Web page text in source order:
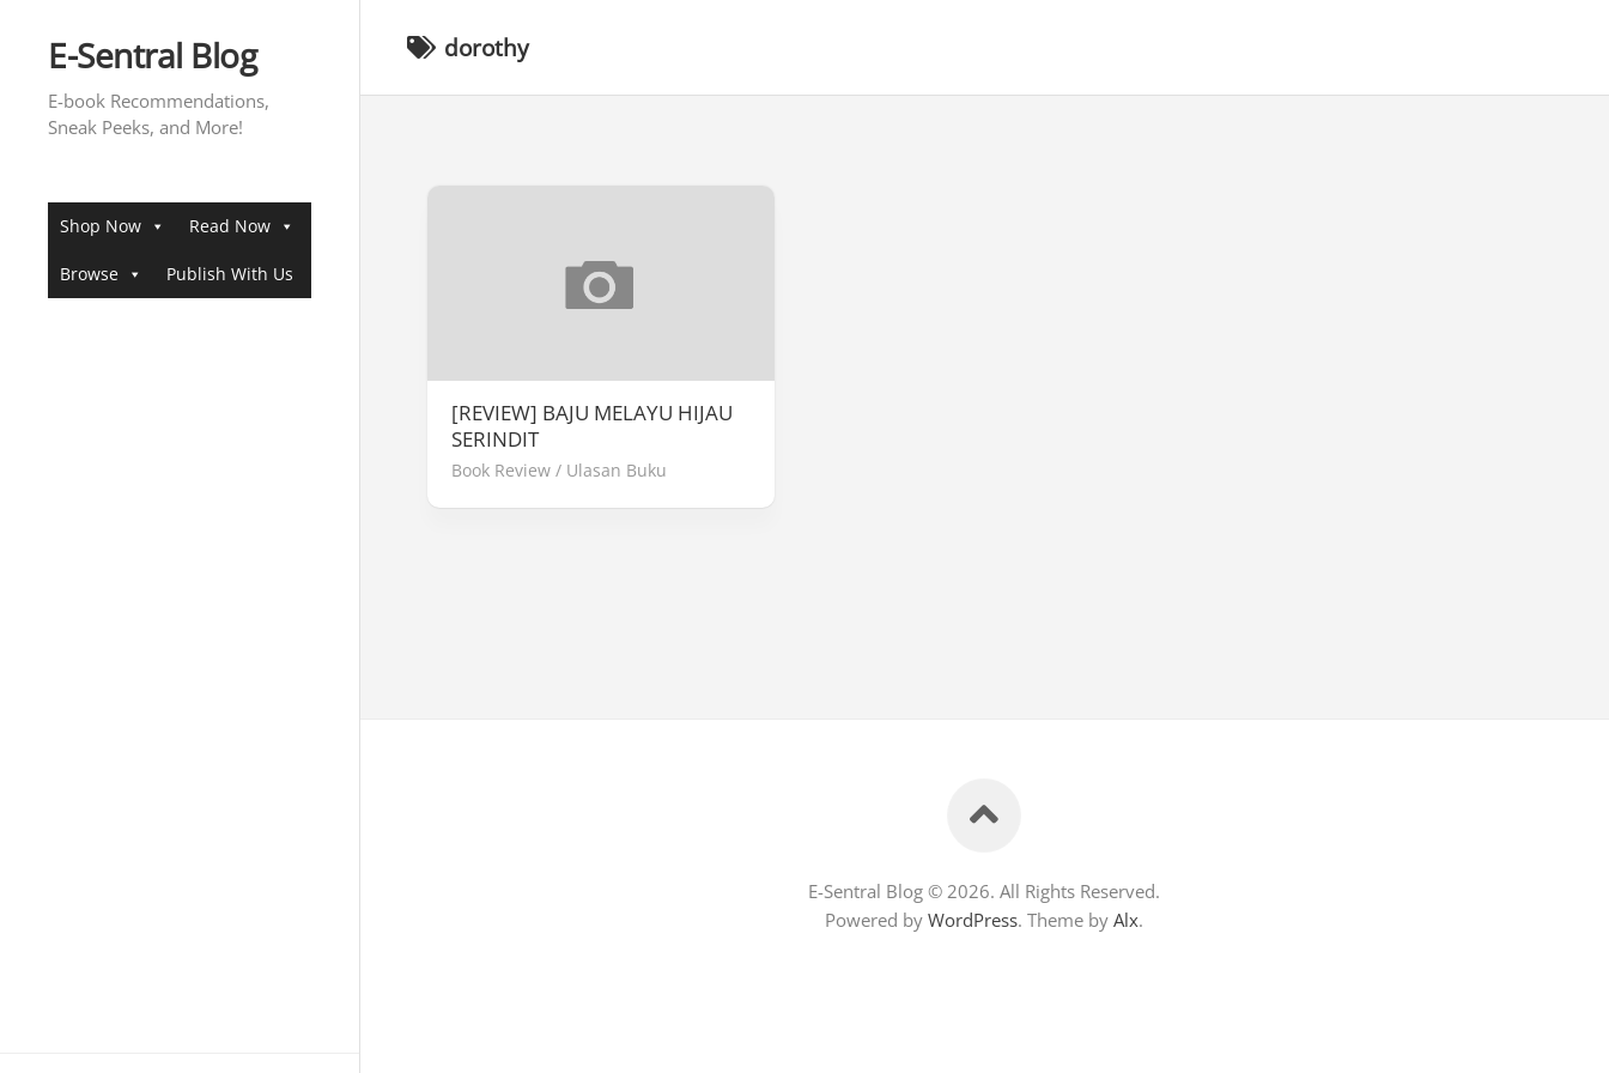
contentE-Sentral Blog
E-book Recommendations,
Sneak Peeks, and More!
Shop Now Read Now
Browse Publish With Us
dorothy
[REVIEW] BAJU MELAYU HIJAU
SERINDIT
Book Review / Ulasan Buku
E-Sentral Blog © 2026. All Rights Reserved.
Powered by WordPress. Theme by Alx.